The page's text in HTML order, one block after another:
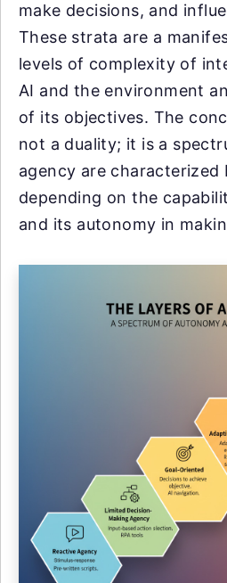
make decisions, and
These strata are a
levels of complexity of
AI and the environment
of its objectives. The
not a duality; it is a
agency are
depending on the
and its autonomy in